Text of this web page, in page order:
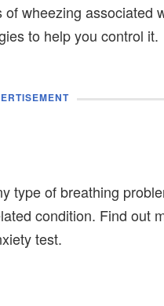
wheezing associated
to help you control it.